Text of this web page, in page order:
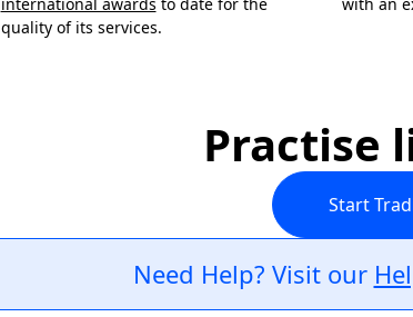
quality of its services.
Practise
Start
Need Help? Visit our